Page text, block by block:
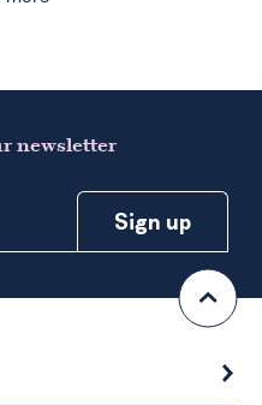
newsletter